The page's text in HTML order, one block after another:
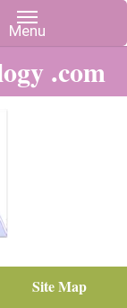
.com
Site Map